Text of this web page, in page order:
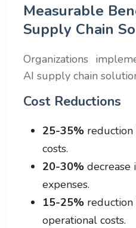
Measurable
Supply Chain
Organizations
AI supply chain
Cost Reductions
25-35%
costs.
20-30% decrease
expenses.
15-25% reduction
operational costs.